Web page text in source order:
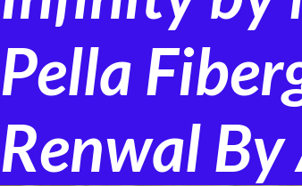
Pella
Renwal